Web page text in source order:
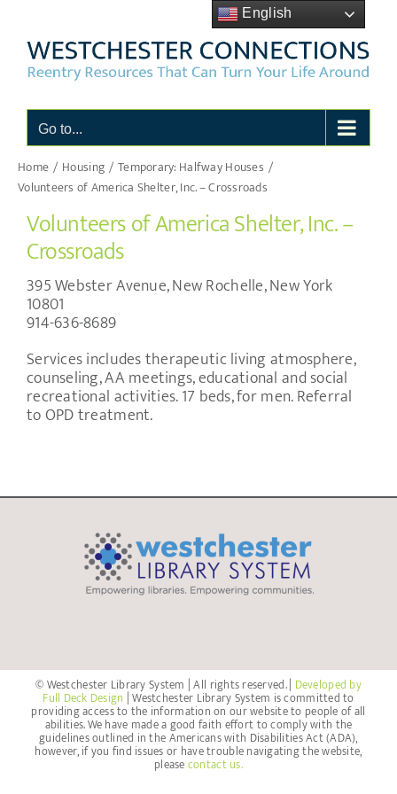
content
Go to...
Home Housing
Temporary: Halfway Houses
Volunteers of America Shelter, Inc. – Crossroads
Volunteers of America Shelter, Inc. –
Crossroads
395 Webster Avenue, New Rochelle, New York
10801
914-636-8689
Services includes therapeutic living atmosphere,
counseling, AA meetings, educational and social
recreational activities. 17 beds, for men. Referral
to OPD treatment.
© Westchester Library System | All rights reserved. | Developed by
Full Deck Design | Westchester Library System is committed to
providing access to the information on our website to people of all
abilities. We have made a good faith effort to comply with the
guidelines outlined in the Americans with Disabilities Act (ADA),
however, if you find issues or have trouble navigating the website,
pleasecontact us.
English